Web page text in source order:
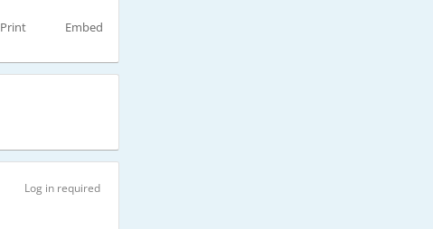
Print Embed
Log in required